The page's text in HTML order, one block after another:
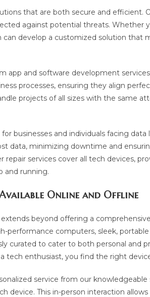
that are both secure and efficient.
against potential threats. Whether
develop a customized solution that
app and software development
processes, ensuring they align
projects of all sizes with the same
businesses and individuals facing data
data, minimizing downtime and
repair services cover all tech devices,
and running.
Available Online and Offline
beyond offering a
performance computers, sleek,
curated to cater to both personal and
tech enthusiast, you find the right
service from our
device. This in-person interaction